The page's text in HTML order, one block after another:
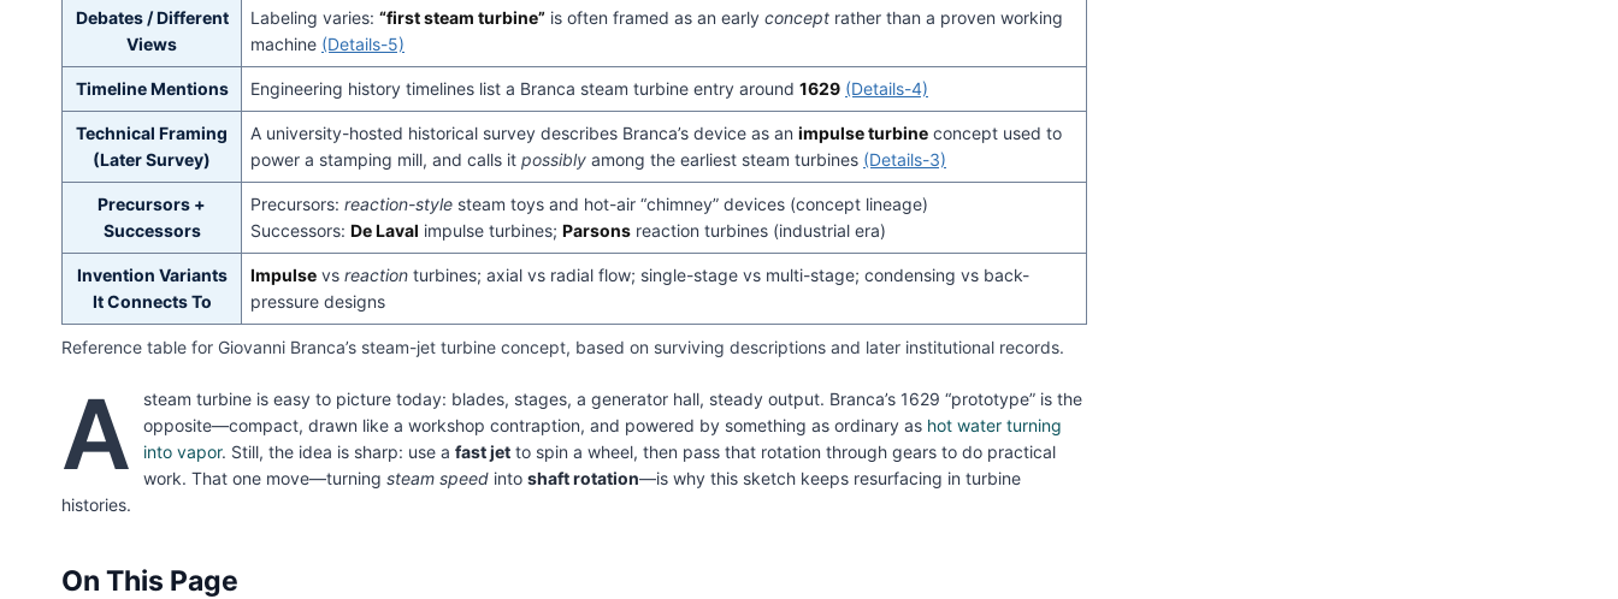
Reference table for Giovanni Branca’s steam-jet turbine concept, based on surviving descriptions and later institutional records.
Debates / Different
Views
Labeling varies: “first steam turbine” is often framed as an early concept rather than a proven working
machine (Details-5)
Timeline Mentions Engineering history timelines list a Branca steam turbine entry around 1629 (Details-4)
Technical Framing
(Later Survey)
A university-hosted historical survey describes Branca’s device as an impulse turbine concept used to
power a stamping mill, and calls it possibly among the earliest steam turbines (Details-3)
Precursors +
Successors
Precursors: reaction-style steam toys and hot-air “chimney” devices (concept lineage)
Successors: De Laval impulse turbines; Parsons reaction turbines (industrial era)
Invention Variants
It Connects To
Impulse vs reaction turbines; axial vs radial flow; single-stage vs multi-stage; condensing vs back-
pressure designs
A
steam turbine is easy to picture today: blades, stages, a generator hall, steady output. Branca’s 1629 “prototype” is the
opposite—compact, drawn like a workshop contraption, and powered by something as ordinary as hot water turning
into vapor. Still, the idea is sharp: use a fast jet to spin a wheel, then pass that rotation through gears to do practical
work. That one move—turning steam speed into shaft rotation—is why this sketch keeps resurfacing in turbine
histories.
On This Page